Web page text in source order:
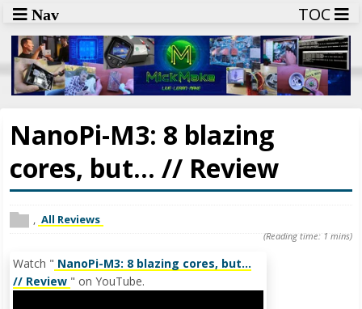
Nav TOC
NanoPi-M3: 8 blazing
cores, but... // Review
, All Reviews
(Reading time: 1 mins)
Watch " NanoPi-M3: 8 blazing cores, but...
// Review " on YouTube.